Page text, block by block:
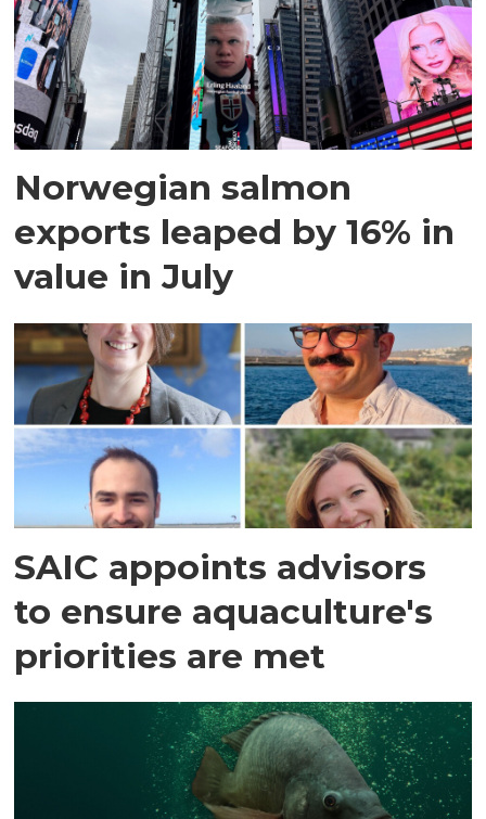
Norwegian salmon
exports leaped by 16% in
value in July
SAIC appoints advisors
to ensure aquaculture's
priorities are met